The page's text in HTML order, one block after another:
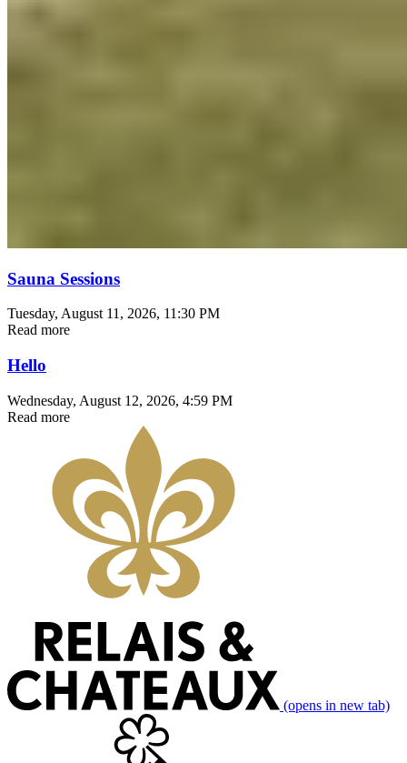
Sauna Sessions
Tuesday, August 11, 2026, 11:30 PM
Read more
Hello
Wednesday, August 12, 2026, 4:59 PM
Read more
(opens in new tab)